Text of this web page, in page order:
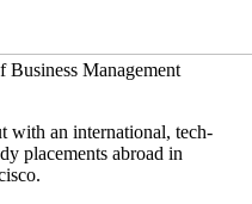
Management
with an international, tech-
placements abroad in